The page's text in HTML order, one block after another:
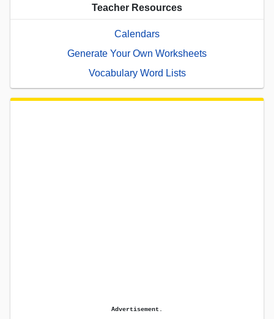
Teacher Resources
Calendars
Generate Your Own Worksheets
Vocabulary Word Lists
Advertisement.